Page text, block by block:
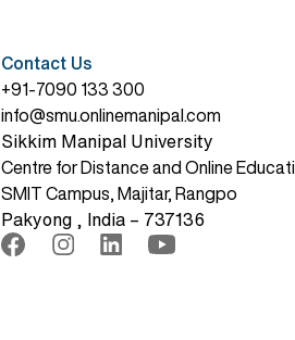
Contact Us
+91-7090 133 300
info@smu.onlinemanipal.com
Sikkim Manipal University
Centre for Distance and Online
SMIT Campus, Majitar, Rangpo
Pakyong , India – 737136